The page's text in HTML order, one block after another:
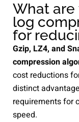
What
log
for
Gzip, LZ4, and
compression
cost reductions
distinct
requirements for
speed.